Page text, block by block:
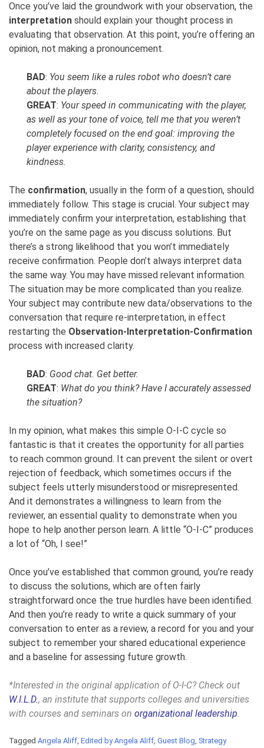
Once you’ve laid the groundwork with your observation, the
interpretation should explain your thought process in
evaluating that observation. At this point, you’re offering an
opinion, not making a pronouncement.
BAD: You seem like a rules robot who doesn’t care
about the players.
GREAT: Your speed in communicating with the player,
as well as your tone of voice, tell me that you weren’t
completely focused on the end goal: improving the
player experience with clarity, consistency, and
kindness.
The confirmation, usually in the form of a question, should
immediately follow. This stage is crucial. Your subject may
immediately confirm your interpretation, establishing that
you’re on the same page as you discuss solutions. But
there’s a strong likelihood that you won’t immediately
receive confirmation. People don’t always interpret data
the same way. You may have missed relevant information.
The situation may be more complicated than you realize.
Your subject may contribute new data/observations to the
conversation that require re-interpretation, in effect
restarting the Observation-Interpretation-Confirmation
process with increased clarity.
BAD: Good chat. Get better.
GREAT: What do you think? Have I accurately assessed
the situation?
In my opinion, what makes this simple O-I-C cycle so
fantastic is that it creates the opportunity for all parties
to reach common ground. It can prevent the silent or overt
rejection of feedback, which sometimes occurs if the
subject feels utterly misunderstood or misrepresented.
And it demonstrates a willingness to learn from the
reviewer, an essential quality to demonstrate when you
hope to help another person learn. A little “O-I-C” produces
a lot of “Oh, I see!”
Once you’ve established that common ground, you’re ready
to discuss the solutions, which are often fairly
straightforward once the true hurdles have been identified.
And then you’re ready to write a quick summary of your
conversation to enter as a review, a record for you and your
subject to remember your shared educational experience
and a baseline for assessing future growth.
*Interested in the original application of O-I-C? Check out
W.I.L.D., an institute that supports colleges and universities
with courses and seminars on organizational leadership.
Tagged Angela Aliff, Edited by Angela Aliff, Guest Blog, Strategy